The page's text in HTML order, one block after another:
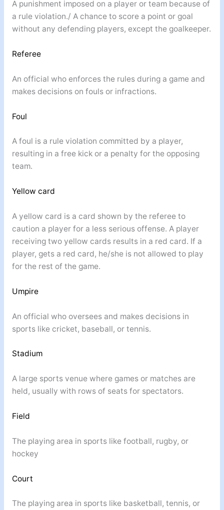
A punishment imposed on a player or team because of
a rule violation./ A chance to score a point or goal
without any defending players, except the goalkeeper.
Referee
An official who enforces the rules during a game and
makes decisions on fouls or infractions.
Foul
A foul is a rule violation committed by a player,
resulting in a free kick or a penalty for the opposing
team.
Yellow card
A yellow card is a card shown by the referee to
caution a player for a less serious offense. A player
receiving two yellow cards results in a red card. If a
player, gets a red card, he/she is not allowed to play
for the rest of the game.
Umpire
An official who oversees and makes decisions in
sports like cricket, baseball, or tennis.
Stadium
A large sports venue where games or matches are
held, usually with rows of seats for spectators.
Field
The playing area in sports like football, rugby, or
hockey
Court
The playing area in sports like basketball, tennis, or